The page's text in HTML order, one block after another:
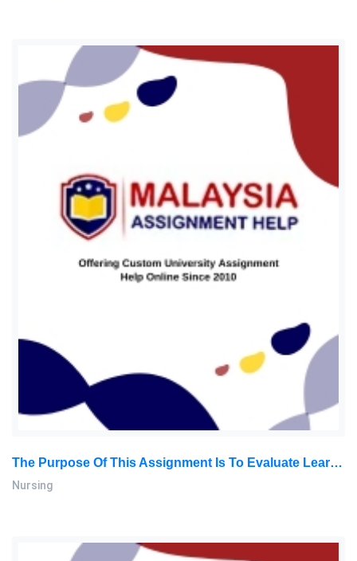
The Purpose Of This Assignment Is To Evaluate Learners’ Critical Thinking Skills In Analyzing Ethical Issues Related To Nursing Practice: Nursing Assignment, SU, Malaysia
Nursing